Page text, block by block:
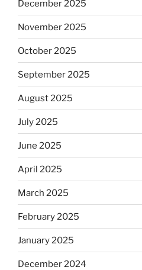
December 2025
November 2025
October 2025
September 2025
August 2025
July 2025
June 2025
April 2025
March 2025
February 2025
January 2025
December 2024